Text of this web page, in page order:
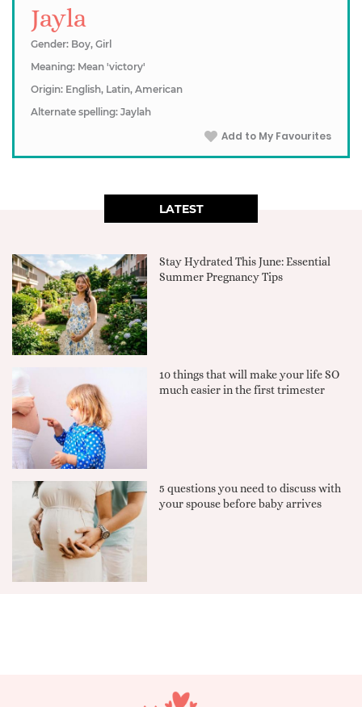
Jayla
Gender: Boy, Girl
Meaning: Mean 'victory'
Origin: English, Latin, American
Alternate spelling: Jaylah
Add to My Favourites
LATEST
Stay Hydrated This June: Essential
Summer Pregnancy Tips
10 things that will make your life SO
much easier in the first trimester
5 questions you need to discuss with
your spouse before baby arrives